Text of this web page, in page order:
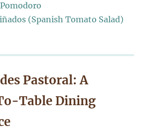
(Spanish Tomato Salad)
Pastoral: A
Table Dining